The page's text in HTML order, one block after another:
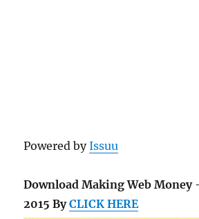
Powered byIssuu
Download Making Web Money
2015 ByCLICK HERE